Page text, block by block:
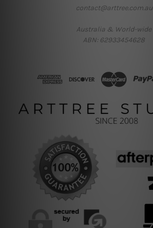
contact@arttree.com.au
Australia & World-wide
ABN: 62933454628